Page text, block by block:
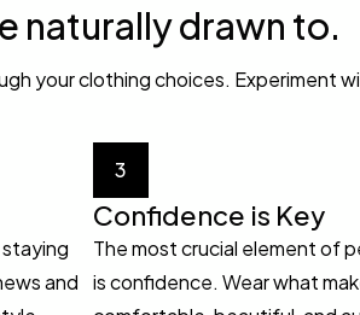
naturally drawn to.
your clothing choices. Experiment
and
3
Confidence is Key
The most crucial element of
is confidence. Wear what